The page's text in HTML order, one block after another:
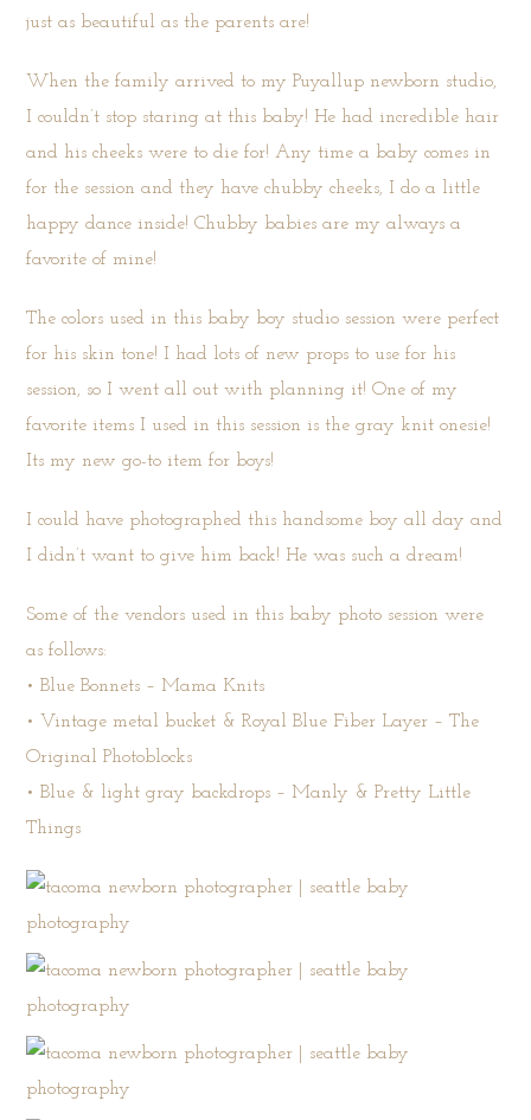
just as beautiful as the parents are!
When the family arrived to my Puyallup newborn studio,
I couldn’t stop staring at this baby! He had incredible hair
and his cheeks were to die for! Any time a baby comes in
for the session and they have chubby cheeks, I do a little
happy dance inside! Chubby babies are my always a
favorite of mine!
The colors used in this baby boy studio session were perfect
for his skin tone! I had lots of new props to use for his
session, so I went all out with planning it! One of my
favorite items I used in this session is the gray knit onesie!
Its my new go-to item for boys!
I could have photographed this handsome boy all day and
I didn’t want to give him back! He was such a dream!
Some of the vendors used in this baby photo session were
as follows:
• Blue Bonnets – Mama Knits
• Vintage metal bucket & Royal Blue Fiber Layer –The
Original Photoblocks
• Blue & light gray backdrops – Manly & Pretty Little
Things